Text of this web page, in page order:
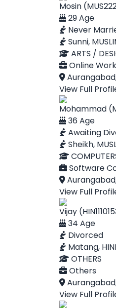
Mosin
29 Age
Never
Sunni,
ARTS /
Online Work
View Full
Mohammad
36 Age
Awaiting
Sheikh,
Software
View Full
Vijay
34 Age
Divorced
Matang,
OTHERS
Others
View Full